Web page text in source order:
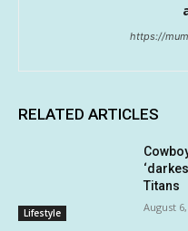
https://
RELATED ARTICLES
Lifestyle
Titans
August